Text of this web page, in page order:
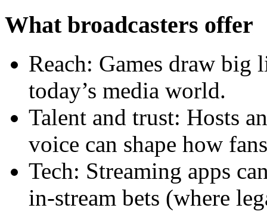
What broadcasters offer
Reach: Games draw big
today’s media world.
Talent and trust: Hosts
voice can shape how
Tech: Streaming apps
in-stream bets (where